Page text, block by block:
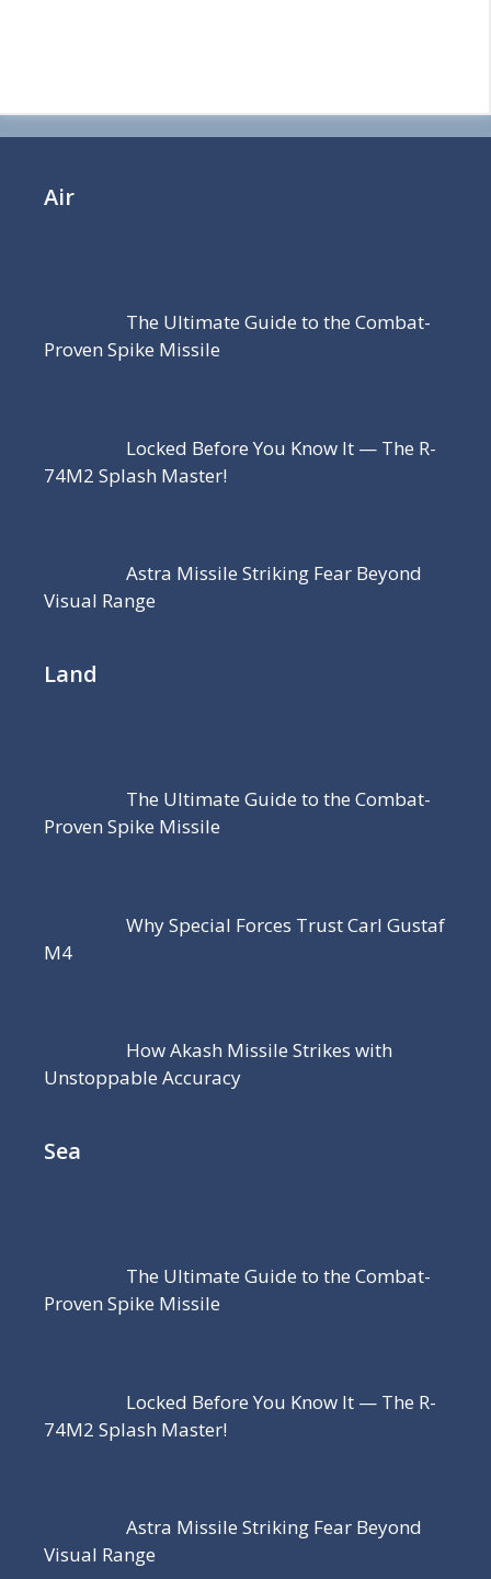
Air
The Ultimate Guide to the Combat-
Proven Spike Missile
Locked Before You Know It — The R-
74M2 Splash Master!
Astra Missile Striking Fear Beyond
Visual Range
Land
The Ultimate Guide to the Combat-
Proven Spike Missile
Why Special Forces Trust Carl Gustaf
M4
How Akash Missile Strikes with
Unstoppable Accuracy
Sea
The Ultimate Guide to the Combat-
Proven Spike Missile
Locked Before You Know It — The R-
74M2 Splash Master!
Astra Missile Striking Fear Beyond
Visual Range